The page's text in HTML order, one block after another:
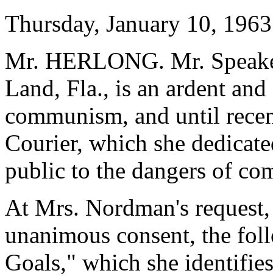
Thursday, January 10, 1963
Mr. HERLONG. Mr.
Land, Fla., is an ardent
communism, and until
Courier, which she
public to the dangers of
At Mrs. Nordman's
unanimous consent, the
Goals," which she